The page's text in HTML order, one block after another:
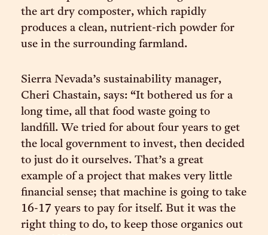
the art dry composter, which rapidly
produces a clean, nutrient-rich powder for
use in the surrounding farmland.
Sierra Nevada’s sustainability manager,
Cheri Chastain, says: “It bothered us for a
long time, all that food waste going to
landfill. We tried for about four years to get
the local government to invest, then decided
to just do it ourselves. That’s a great
example of a project that makes very little
financial sense; that machine is going to take
16-17 years to pay for itself. But it was the
right thing to do, to keep those organics out